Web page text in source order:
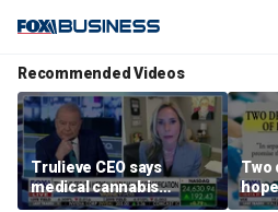
Recommended Videos
Trulieve CEO says
medical cannabis
reclassification a 'giant
Two